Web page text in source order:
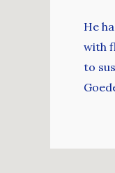
He
with
to